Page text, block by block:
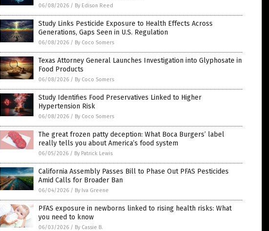
06/08/2026 / By Edison Reed
Study Links Pesticide Exposure to Health Effects Across
Generations, Gaps Seen in U.S. Regulation
06/08/2026 / By Coco Somers
Texas Attorney General Launches Investigation into Glyphosate in
Food Products
06/08/2026 / By Coco Somers
Study Identifies Food Preservatives Linked to Higher
Hypertension Risk
06/08/2026 / By Coco Somers
The great frozen patty deception: What Boca Burgers’ label
really tells you about America’s food system
06/05/2026 / By Patrick Lewis
California Assembly Passes Bill to Phase Out PFAS Pesticides
Amid Calls for Broader Ban
06/04/2026 / By Iva Greene
PFAS exposure in newborns linked to rising health risks: What
you need to know
06/03/2026 / By Cassie B.